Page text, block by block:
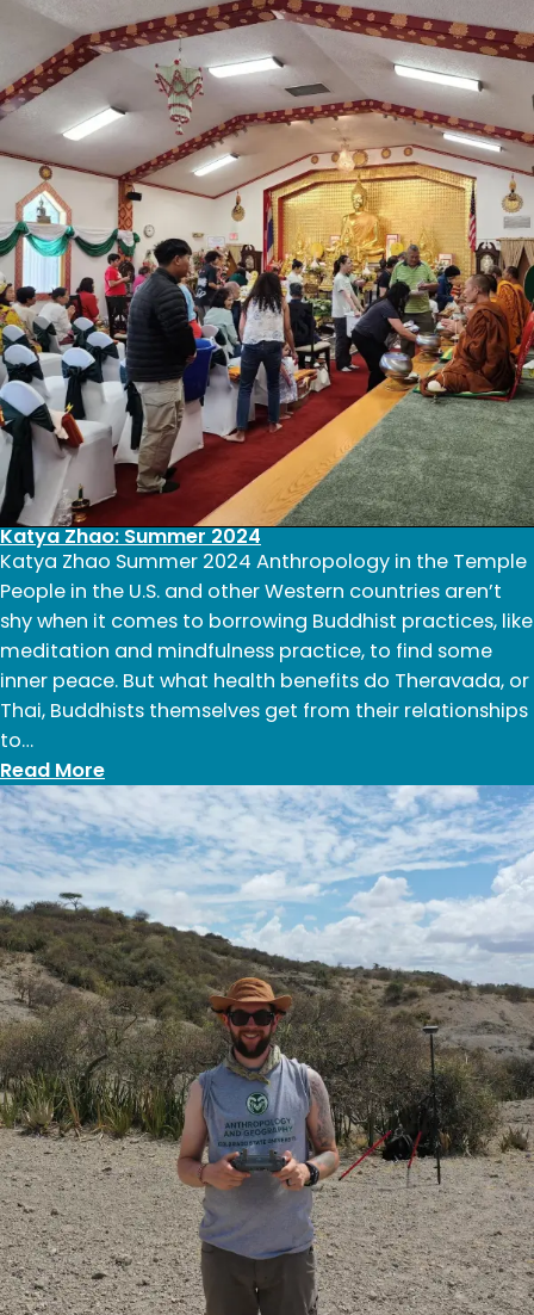
Katya Zhao: Summer 2024
Katya Zhao Summer 2024 Anthropology in the Temple
People in the U.S. and other Western countries aren’t
shy when it comes to borrowing Buddhist practices, like
meditation and mindfulness practice, to find some
inner peace. But what health benefits do Theravada, or
Thai, Buddhists themselves get from their relationships
to…
Read More:
Katya
Zhao:
Summer
2024